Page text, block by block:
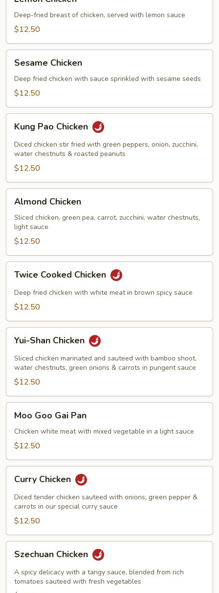
Chicken
Deep-fried breast of chicken, served with lemon sauce
$12.50
Chicken
Sesame Chicken
Deep fried chicken with sauce sprinkled with sesame seeds
$12.50
Pao
Chicken
Kung Pao Chicken
Diced chicken stir fried with green peppers, onion, zucchini,
water chestnuts & roasted peanuts
$12.50
Chicken
Almond Chicken
Sliced chicken, green pea, carrot, zucchini, water chestnuts,
light sauce
$12.50
Cooked
Chicken
Twice Cooked Chicken
Deep fried chicken with white meat in brown spicy sauce
$12.50
Shan
Chicken
Yui-Shan Chicken
Sliced chicken marinated and sauteed with bamboo shoot,
water chestnuts, green onions & carrots in pungent sauce
$12.50
Goo
Gai
Pan
Moo Goo Gai Pan
Chicken white meat with mixed vegetable in a light sauce
$12.50
Chicken
Curry Chicken
Diced tender chicken sauteed with onions, green pepper &
carrots in our special curry sauce
$12.50
Chicken
Szechuan Chicken
A spicy delicacy with a tangy sauce, blended from rich
tomatoes sauteed with fresh vegetables